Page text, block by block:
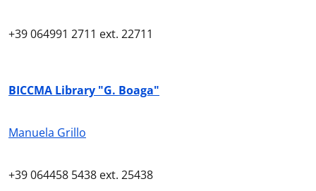
+39064991 2711 ext. 22711
BICCMA Library "G. Boaga"
Manuela Grillo
+39064458 5438 ext. 25438